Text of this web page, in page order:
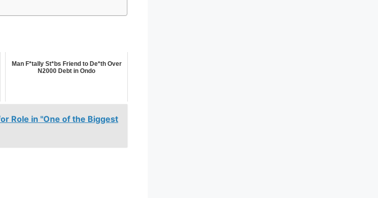
Man F*tally St*bs Friend to De*th Over
N2000 Debt in Ondo
Role in "One of the Biggest